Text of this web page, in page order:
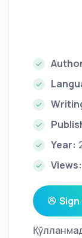
Year:
Views: